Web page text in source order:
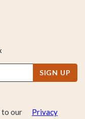
SIGN UP
to our
Privacy